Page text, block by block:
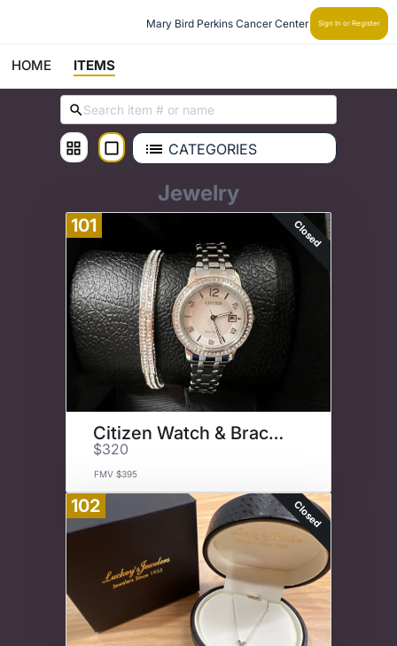
Mary Bird Perkins Cancer Center Sign In or Register
HOME ITEMS
CATEGORIES
Jewelry
101 Closed
Citizen Watch & Bracelet Set
$320
FMV $395
102 Closed